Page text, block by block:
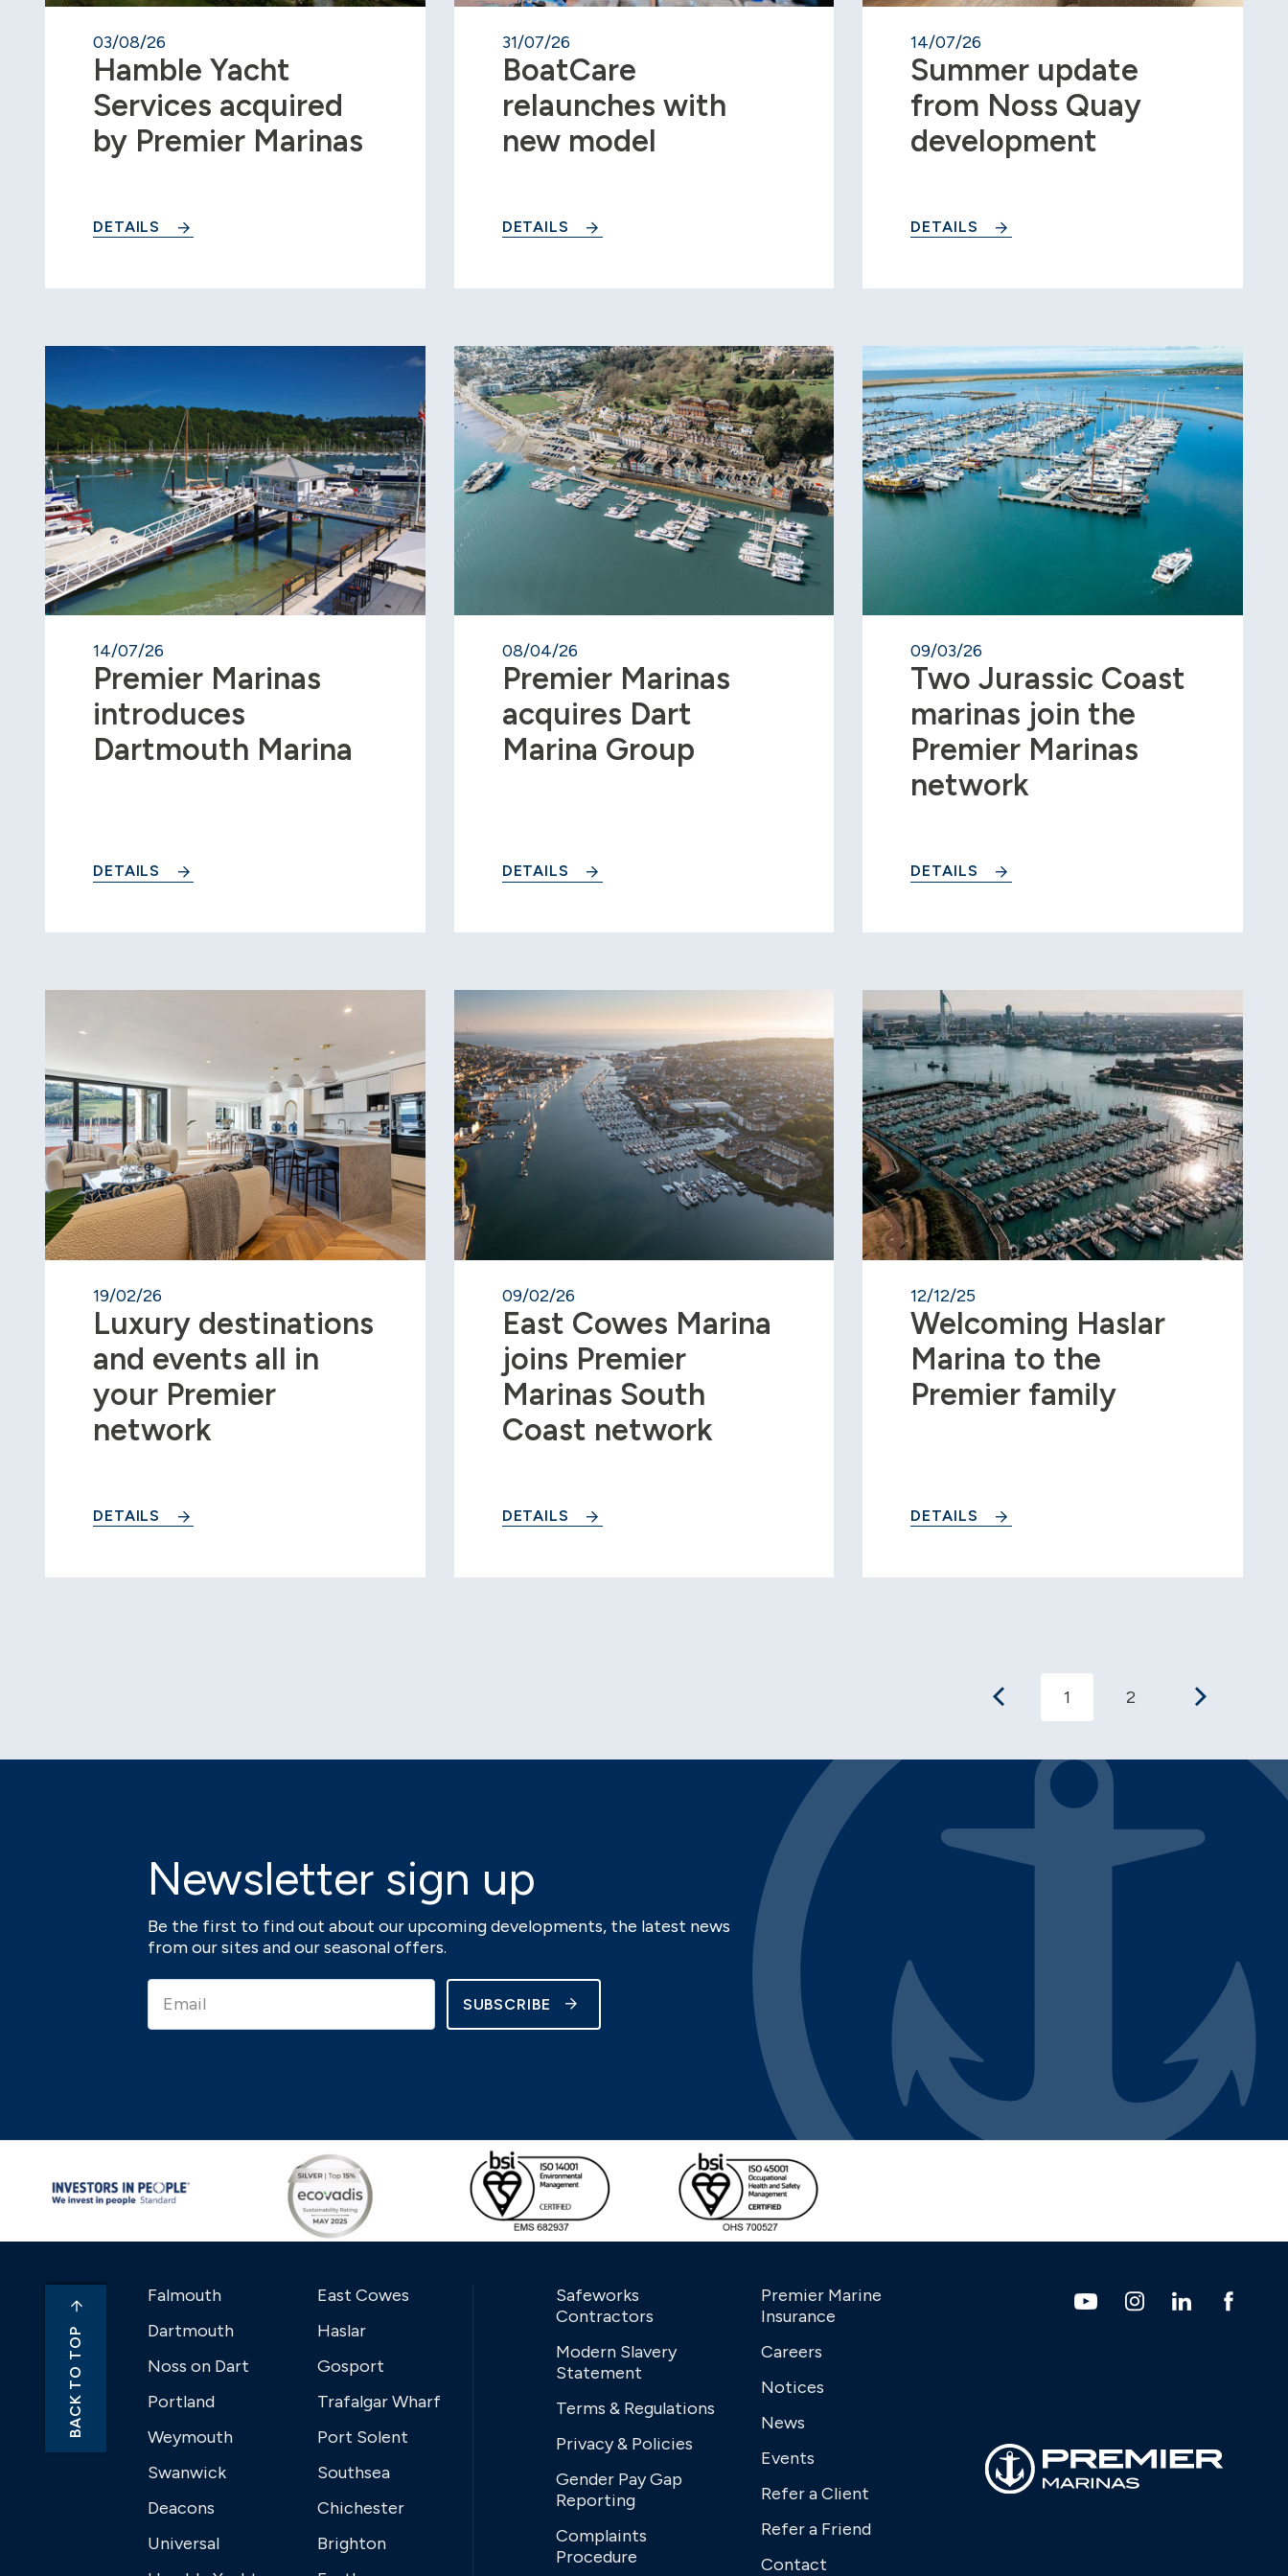
03/08/26
Hamble Yacht
Services acquired
by Premier Marinas
DETAILS
31/07/26
BoatCare
relaunches with
new model
DETAILS
14/07/26
Summer update
from Noss Quay
development
DETAILS
14/07/26
Premier Marinas
introduces
Dartmouth Marina
DETAILS
08/04/26
Premier Marinas
acquires Dart
Marina Group
DETAILS
09/03/26
Two Jurassic Coast
marinas join the
Premier Marinas
network
DETAILS
19/02/26
Luxury destinations
and events all in
your Premier
network
DETAILS
09/02/26
East Cowes Marina
joins Premier
Marinas South
Coast network
DETAILS
12/12/25
Welcoming Haslar
Marina to the
Premier family
DETAILS
1 2
Newsletter sign up
Be the first to find out about our upcoming developments, the latest news
from our sites and our seasonal offers.
SUBSCRIBE
BACK TO TOP
Falmouth
Dartmouth
Noss on Dart
Portland
Weymouth
Swanwick
Deacons
Universal
East Cowes
Haslar
Gosport
Trafalgar Wharf
Port Solent
Southsea
Chichester
Brighton
Safeworks
Contractors
Modern Slavery
Statement
Terms & Regulations
Privacy & Policies
Gender Pay Gap
Reporting
Complaints
Procedure
Premier Marine
Insurance
Careers
Notices
News
Events
Refer a Client
Refer a Friend
Contact